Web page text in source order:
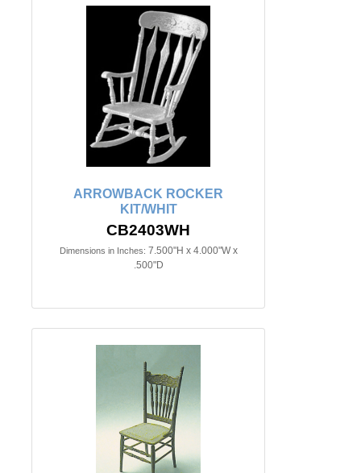
ARROWBACK ROCKER
KIT/WHIT
CB2403WH
Dimensions in Inches: 7.500"H x 4.000"W x
.500"D